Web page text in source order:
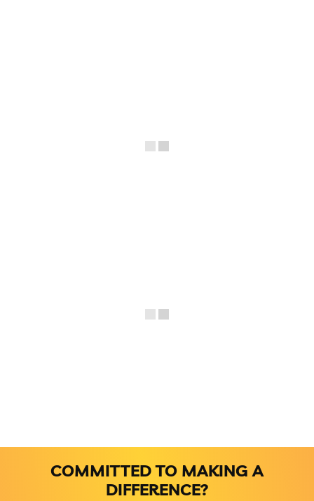
COMMITTED TO MAKING A
DIFFERENCE?